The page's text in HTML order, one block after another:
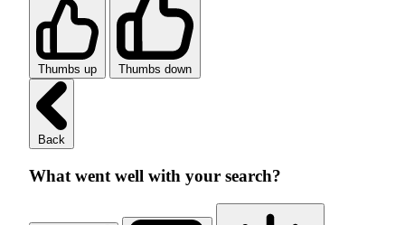
Thumbs up Thumbs down
Back
What went well with your search?